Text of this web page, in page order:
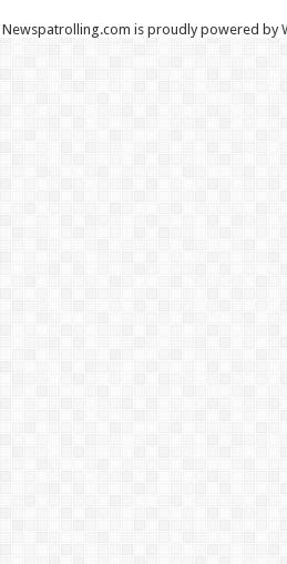
Newspatrolling.com is proudly powered by